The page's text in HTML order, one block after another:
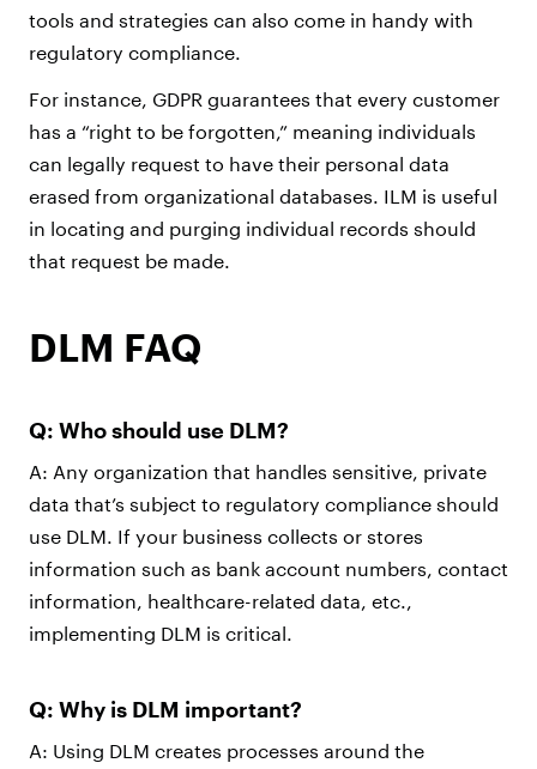
tools and strategies can also come in handy with
regulatory compliance.
For instance, GDPR guarantees that every customer
has a “right to be forgotten,” meaning individuals
can legally request to have their personal data
erased from organizational databases. ILM is useful
in locating and purging individual records should
that request be made.
DLM FAQ
Q: Who should use DLM?
A: Any organization that handles sensitive, private
data that’s subject to regulatory compliance should
use DLM. If your business collects or stores
information such as bank account numbers, contact
information, healthcare-related data, etc.,
implementing DLM is critical.
Q: Why is DLM important?
A: Using DLM creates processes around the